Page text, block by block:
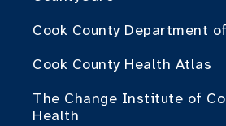
Cook County Department
Cook County Health Atlas
The Change Institute of
Health